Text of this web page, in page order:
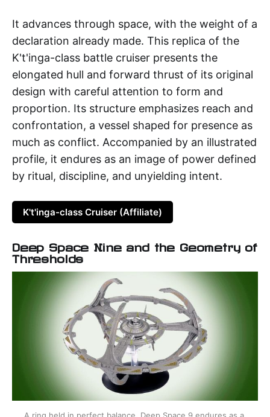
It advances through space, with the weight of a
declaration already made. This replica of the
K't'inga-class battle cruiser presents the
elongated hull and forward thrust of its original
design with careful attention to form and
proportion. Its structure emphasizes reach and
confrontation, a vessel shaped for presence as
much as conflict. Accompanied by an illustrated
profile, it endures as an image of power defined
by ritual, discipline, and unyielding intent.
K't'inga-class Cruiser (Affiliate)
Deep Space Nine and the Geometry of
Thresholds
A ring held in perfect balance, Deep Space 9 endures as a